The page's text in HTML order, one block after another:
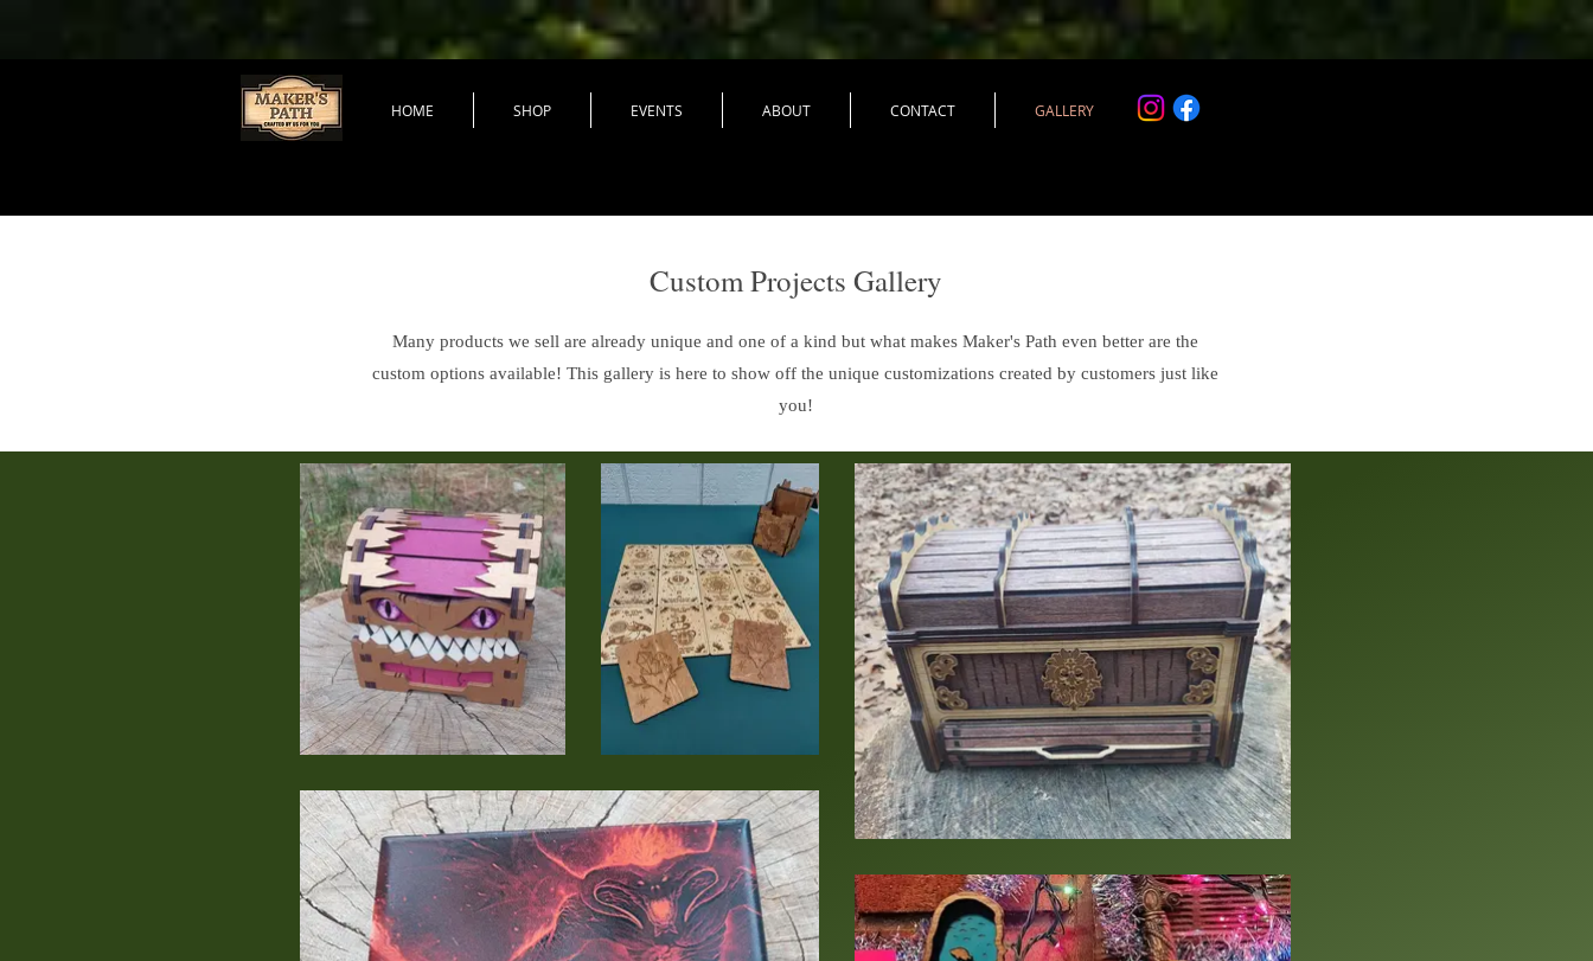
HOME SHOP EVENTS ABOUT CONTACT GALLERY
Custom Projects Gallery
Many products we sell are already unique and one of a kind but what makes Maker's Path even better are the
custom options available! This gallery is here to show off the unique customizations created by customers just like
you!